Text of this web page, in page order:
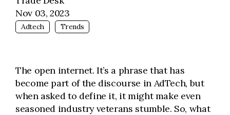
Nov 03, 2023
Adtech Trends
The open internet. It’s a phrase that has
become part of the discourse in AdTech, but
when asked to define it, it might make even
seasoned industryveterans stumble. So, what